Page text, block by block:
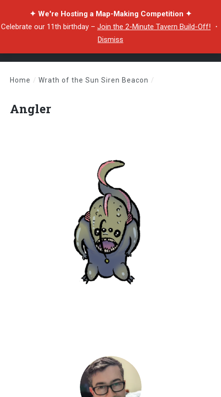
✦ We're Hosting a Map-Making Competition ✦
Celebrate our 11th birthday – Join the 2-Minute Tavern Build-Off! ・
Dismiss
Home / Wrath of the Sun Siren Beacon /
Angler